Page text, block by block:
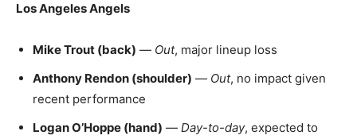
Los Angeles Angels
Mike Trout (back) — Out, major lineup loss
Anthony Rendon (shoulder) — Out, no impact given
recent performance
Logan O’Hoppe (hand) — Day-to-day, expected to